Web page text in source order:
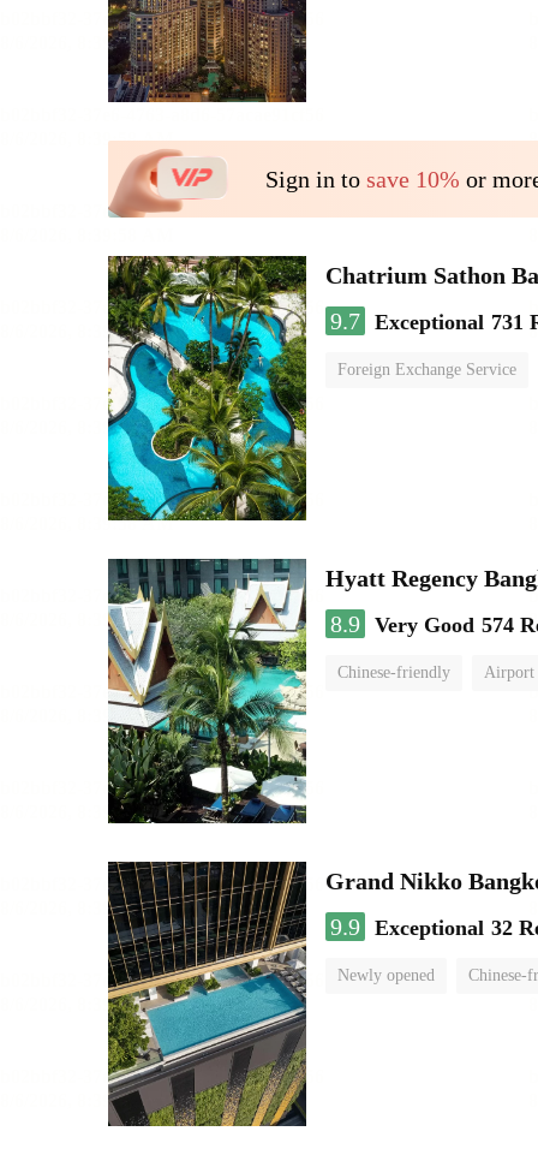
Sign in to save 10% or
Chatrium Sathon
9.7 Exceptional 731
Foreign Exchange Service
Hyatt Regency
8.9 Very Good 574
Chinese-friendly Airport
Grand Nikko
9.9 Exceptional 32
Newly opened Chinese-